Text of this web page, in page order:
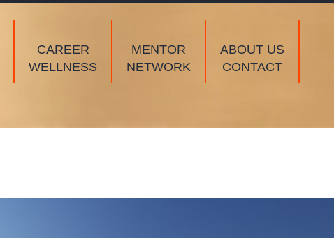
CAREER
WELLNESS
MENTOR
NETWORK
ABOUT US
CONTACT